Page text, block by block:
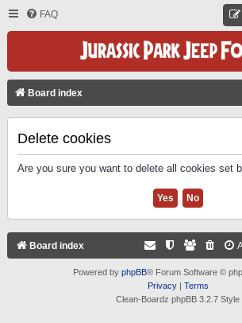
FAQ
Board index
Delete cookies
Are you sure you want to delete all cookies set
Board index
Powered by phpBB® Forum Software ©
Privacy| Terms
Clean-Boardz phpBB 3.2.7 Style